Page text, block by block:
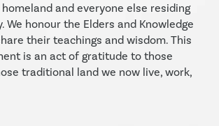
and everyone else residing
We honour the Elders and Knowledge
their teachings and wisdom. This
is an act of gratitude to those
traditional land we now live, work,